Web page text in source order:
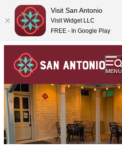
MENU
Visit San Antonio
Visit Widget LLC
FREE - In Google Play